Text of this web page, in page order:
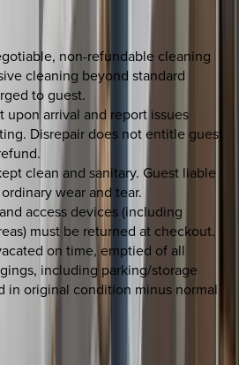
non-refundable cleaning
cleaning beyond standard
to guest.
upon arrival and report issues
Disrepair does not entitle guest
clean and sanitary. Guest liable
wear and tear.
access devices (including
must be returned at checkout.
on time, emptied of all
including parking/storage
in original condition minus normal